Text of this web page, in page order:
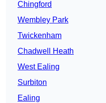
Chingford
Wembley Park
Twickenham
Chadwell Heath
West Ealing
Surbiton
Ealing